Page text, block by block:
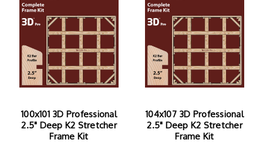
100x101 3D Professional
2.5" Deep K2 Stretcher
Frame Kit
104x107 3D Professional
2.5" Deep K2 Stretcher
Frame Kit